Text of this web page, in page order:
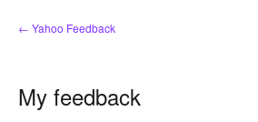
← Yahoo Feedback
My feedback